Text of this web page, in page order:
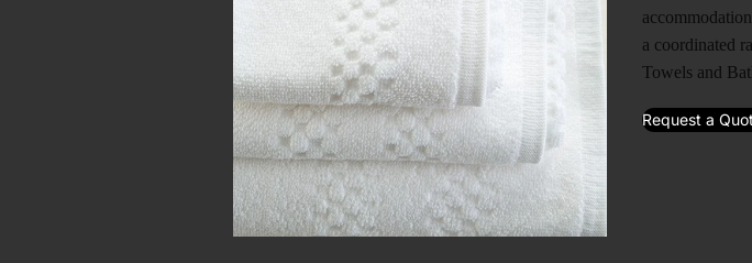
a coordinated
Towels and
Request a